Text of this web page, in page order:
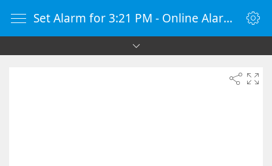
Set Alarm for 3:21 PM - Online Alarm Clock